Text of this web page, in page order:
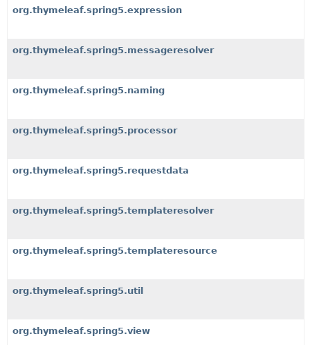
org.thymeleaf.spring5.expression
org.thymeleaf.spring5.messageresolver
org.thymeleaf.spring5.naming
org.thymeleaf.spring5.processor
org.thymeleaf.spring5.requestdata
org.thymeleaf.spring5.templateresolver
org.thymeleaf.spring5.templateresource
org.thymeleaf.spring5.util
org.thymeleaf.spring5.view